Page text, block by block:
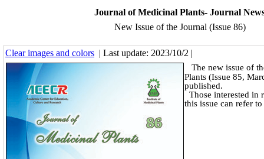
Journal of Medicinal Plants- Journal
New Issue of the Journal (Issue 86)
Clear images and colors | Last update: 2023/10/2 |
The new issue of
Plants (Issue 85,
published.
Those interested in
this issue can refer